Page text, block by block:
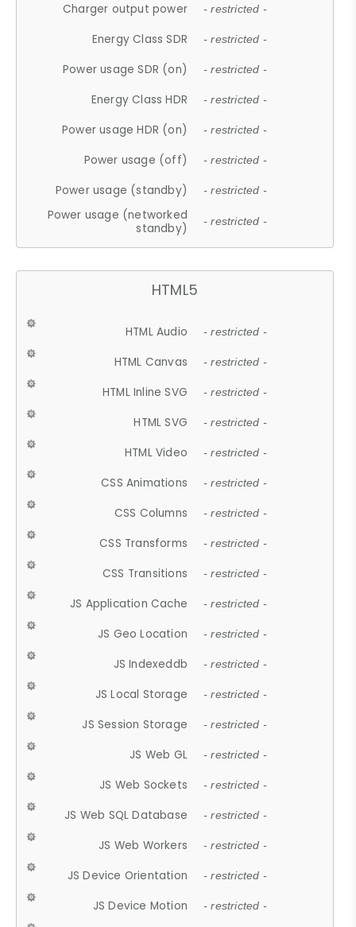
Charger output power - restricted -
Energy Class SDR - restricted -
Power usage SDR (on) - restricted -
Energy Class HDR - restricted -
Power usage HDR (on) - restricted -
Power usage (off) - restricted -
Power usage (standby) - restricted -
Power usage (networked
standby)
- restricted -
HTML5
HTML Audio - restricted -
HTML Canvas - restricted -
HTML Inline SVG - restricted -
HTML SVG - restricted -
HTML Video - restricted -
CSS Animations - restricted -
CSS Columns - restricted -
CSS Transforms - restricted -
CSS Transitions - restricted -
JS Application Cache - restricted -
JS Geo Location - restricted -
JS Indexeddb - restricted -
JS Local Storage - restricted -
JS Session Storage - restricted -
JS Web GL - restricted -
JS Web Sockets - restricted -
JS Web SQL Database - restricted -
JS Web Workers - restricted -
JS Device Orientation - restricted -
JS Device Motion - restricted -